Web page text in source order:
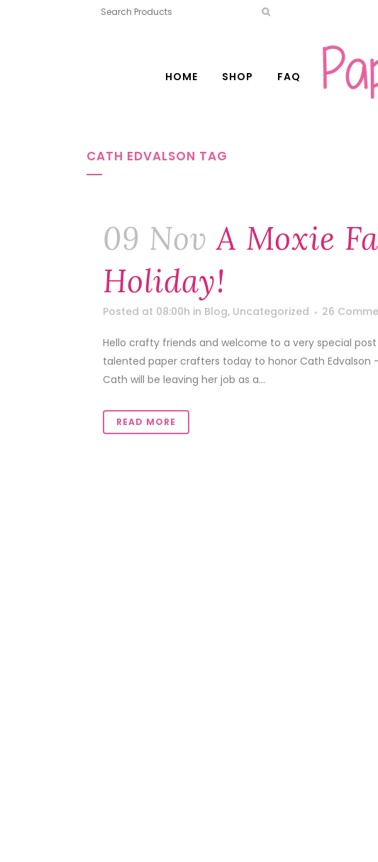
HOME SHOP FAQ
CATH EDVALSON TAG
09 Nov A Moxie
Holiday!
Posted at 08:00h in Blog, Uncategorized 26
Hello crafty friends and welcome to a very special
talented paper crafters today to honor Cath Edvalson
Cath will be leaving her job as a...
READ MORE